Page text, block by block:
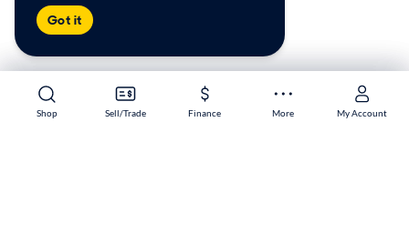
Shop Sell/Trade Finance More My Account
Shop Sell/Trade Finance More My Account
Got it